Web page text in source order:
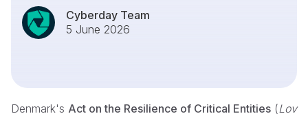
Cyberday Team
5 June 2026
Denmark's Act on the Resilience of Critical Entities (Lov